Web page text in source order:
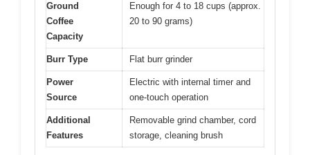
Ground
Coffee
Capacity
Enough for 4 to 18 cups (approx.
20 to 90 grams)
Burr Type Flat burr grinder
Power
Source
Electric with internal timer and
one-touch operation
Additional
Features
Removable grind chamber, cord
storage, cleaning brush